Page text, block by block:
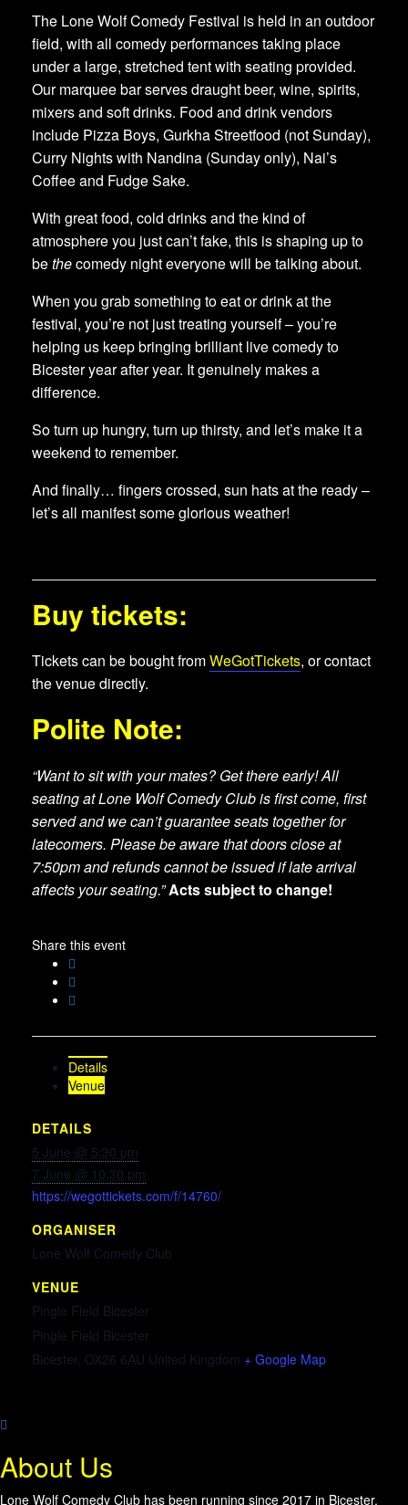
The Lone Wolf Comedy Festival is held in an outdoor
field, with all comedy performances taking place
under a large, stretched tent with seating provided.
Our marquee bar serves draught beer, wine, spirits,
mixers and soft drinks. Food and drink vendors
include Pizza Boys, Gurkha Streetfood (not Sunday),
Curry Nights with Nandina (Sunday only), Nai’s
Coffee and Fudge Sake.
With great food, cold drinks and the kind of
atmosphere you just can’t fake, this is shaping up to
bethecomedy night everyone will be talking about.
When you grab something to eat or drink at the
festival, you’re not just treating yourself – you’re
helping us keep bringing brilliant live comedy to
Bicester year after year. It genuinely makes a
difference.
So turn up hungry, turn up thirsty, and let’s make it a
weekend to remember.
And finally… fingers crossed, sun hats at the ready –
let’s all manifest some glorious weather!
Buy tickets:
Tickets can be bought fromWeGotTickets, or contact
the venue directly.
Polite Note:
“Want to sit with your mates? Get there early! All
seating at Lone Wolf Comedy Club is first come, first
served and we can’t guarantee seats together for
latecomers. Please be aware that doors close at
7:50pm and refunds cannot be issued if late arrival
affects your seating.”Acts subject to change!
Share this event
Details
Venue
DETAILS
5 June @ 5:30 pm
7 June @ 10:30 pm
https://wegottickets.com/f/14760/
ORGANISER
Lone Wolf Comedy Club
VENUE
Pingle Field Bicester
Pingle Field Bicester
Bicester OX26 6AU United Kingdom + Google Map
About Us
Lone Wolf Comedy Club has been running since 2017 in Bicester,